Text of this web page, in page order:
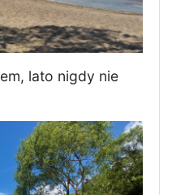
lato nigdy nie